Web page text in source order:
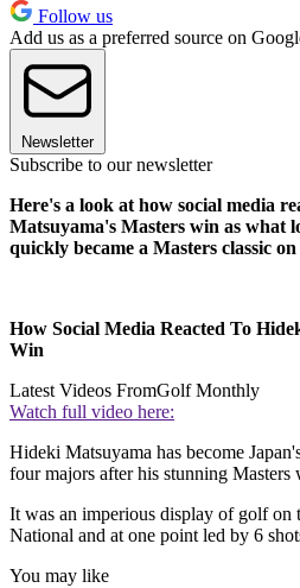
Follow us
Add us as a preferred source on
Newsletter
Subscribe to our newsletter
Here's a look at how social media
Matsuyama's Masters win as what
quickly became a Masters classic
How Social Media Reacted To
Win
Latest Videos FromGolf Monthly
Watch full video here:
Hideki Matsuyama has become
four majors after his stunning Masters
It was an imperious display of golf on
National and at one point led by 6
You may like